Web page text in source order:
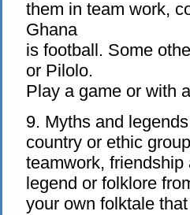
them in team work,
Ghana
is football. Some
or Pilolo.
Play a game or with
9. Myths and
country or ethic
teamwork,
legend or folklore
your own folktale